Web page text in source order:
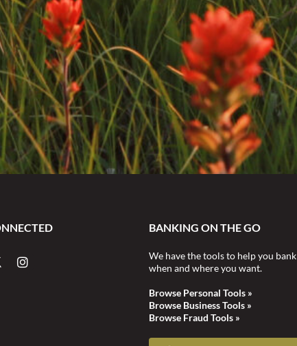
BANKING ON THE GO
We have the tools to help you bank
when and where you want.
Browse Personal Tools »
Browse Business Tools »
Browse Fraud Tools »